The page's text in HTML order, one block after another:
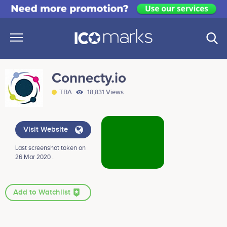
Connecty.io
TBA 18,831 Views
Visit Website
Last screenshot taken on
26 Mar 2020 .
Add to Watchlist